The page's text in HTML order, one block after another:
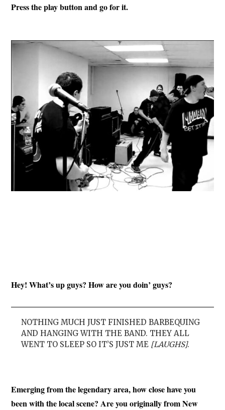
Press the play button and go for it.
Hey! What’s up guys? How are you doin’ guys?
NOTHING MUCH JUST FINISHED BARBEQUING
AND HANGING WITH THE BAND. THEY ALL
WENT TO SLEEP SO IT’S JUST ME [LAUGHS].
Emerging from the legendary area, how close have you
been with the local scene? Are you originally from New